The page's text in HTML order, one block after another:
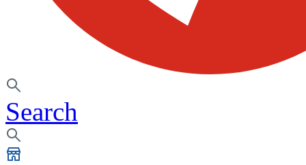
Search